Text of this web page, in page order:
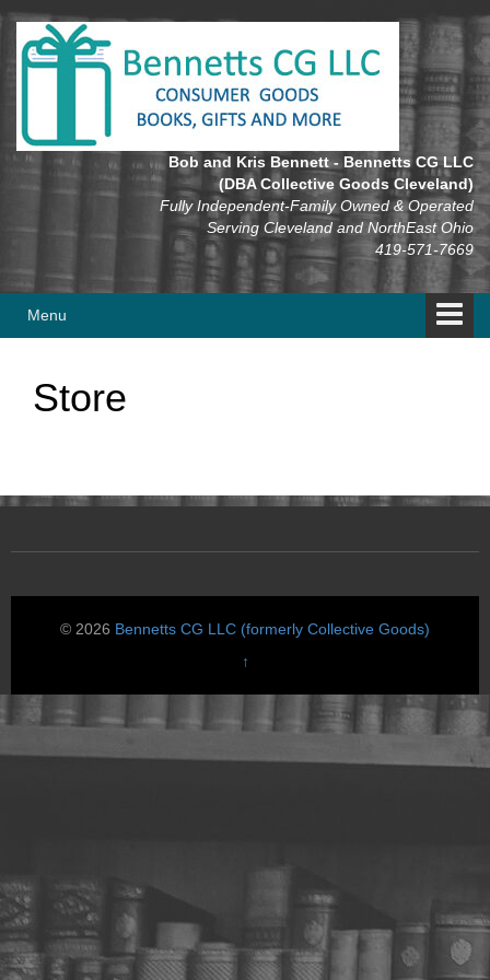
Skip
content
Skip
main
Bob and Kris Bennett - Bennetts CG LLC
(DBA Collective Goods Cleveland)
Fully Independent-Family Owned & Operated
Serving Cleveland and NorthEast Ohio
419-571-7669
Menu
Store
© 2026 Bennetts CG LLC (formerly Collective Goods)
↑